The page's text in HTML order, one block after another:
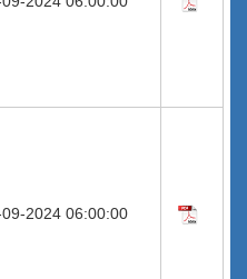
2024 06:00:00